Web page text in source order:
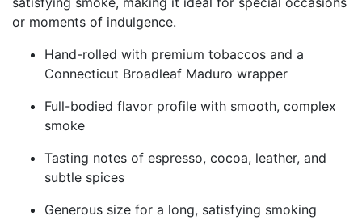
or moments of indulgence.
Hand-rolled with premium tobaccos and a
Connecticut Broadleaf Maduro wrapper
Full-bodied flavor profile with smooth, complex
smoke
Tasting notes of espresso, cocoa, leather, and
subtle spices
Generous size for a long, satisfying smoking